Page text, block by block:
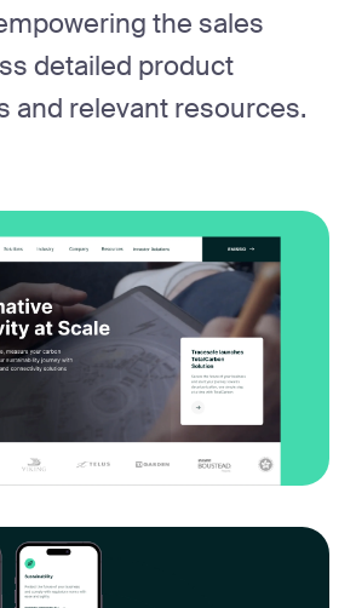
the sales
detailed product
and relevant resources.